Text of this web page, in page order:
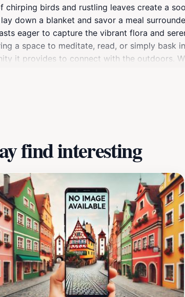
birds and rustling leaves create a
down a blanket and savor a meal
eager to capture the vibrant flora and
a space to meditate, read, or simply bask
it provides to connect with the outdoors.
find interesting